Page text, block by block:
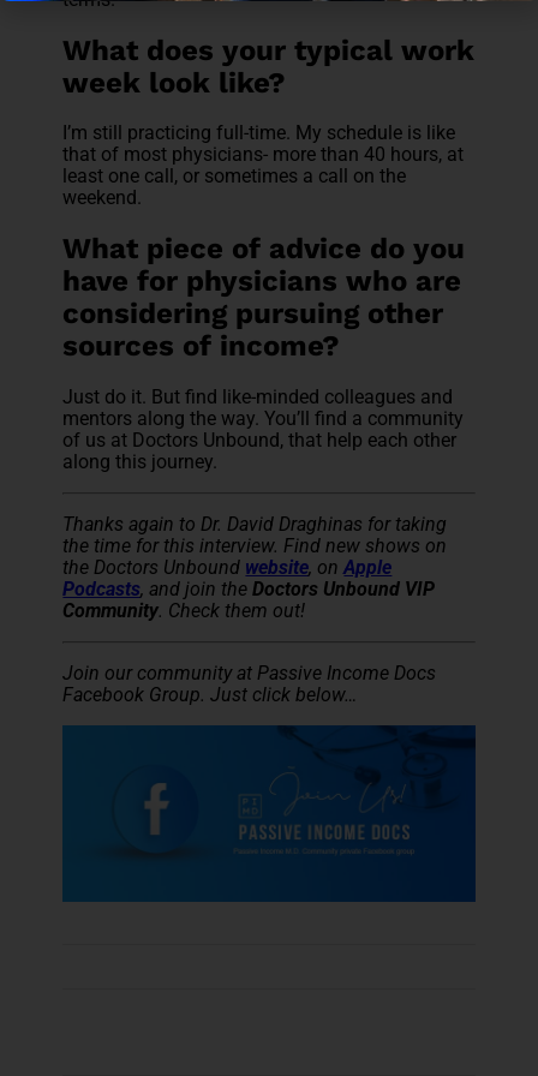
What does your typical work
week look like?
I’m still practicing full-time. My schedule is like
that of most physicians- more than 40 hours, at
least one call, or sometimes a call on the
weekend.
What piece of advice do you
have for physicians who are
considering pursuing other
sources of income?
Just do it. But find like-minded colleagues and
mentors along the way. You’ll find a community
of us at Doctors Unbound, that help each other
along this journey.
Thanks again to Dr. David Draghinas for taking
the time for this interview. Find new shows on
the Doctors Unbound website, onApple
Podcasts, and join the Doctors Unbound VIP
Community. Check them out!
Join our community at Passive Income Docs
Facebook Group. Just click below…